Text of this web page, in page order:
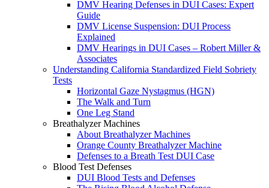
DMV Hearing Defenses in DUI Cases: Expert
Guide
DMV License Suspension: DUI Process
Explained
DMV Hearings in DUI Cases – Robert Miller &
Associates
Understanding California Standardized Field Sobriety
Tests
Horizontal Gaze Nystagmus (HGN)
The Walk and Turn
One Leg Stand
Breathalyzer Machines
About Breathalyzer Machines
Orange County Breathalyzer Machine
Defenses to a Breath Test DUI Case
Blood Test Defenses
DUI Blood Tests and Defenses